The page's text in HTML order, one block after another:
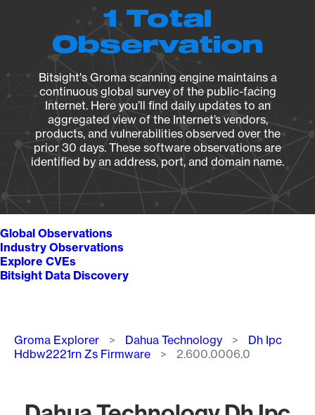
1 Total
Observation
Bitsight's Groma scanning engine maintains a
continuous global survey of the public-facing
Internet. Here you’ll find daily updates to an
aggregated view of the Internet’s vendors,
products, and vulnerabilities observed over the
prior 30 days. These software observations are
identified by an address, port, and domain name.
Global Observations
Industry Observations
Explore CVEs
Bitsight Data Discovery
Breadcrumb
Groma Explorer Dahua Technology
Dh Ipc
Hdbw2221rn Zs Firmware
2.600.0006.0